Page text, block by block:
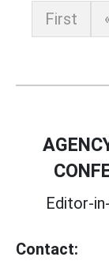
First
Editor-
Contact: